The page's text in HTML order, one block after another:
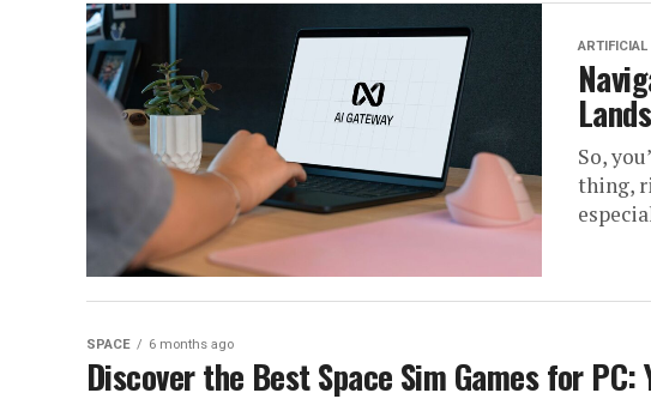
So,
thing,
SPACE 6 months ago
Discover the Best Space Sim Games for PC: